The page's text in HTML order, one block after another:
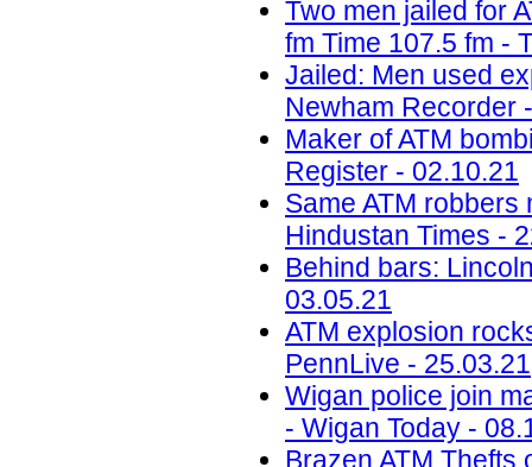
Two men jailed for
fm Time 107.5 fm -
Jailed: Men used
Newham Recorder
Maker of ATM
Register - 02.10.21
Same ATM
Hindustan Times -
Behind bars:
03.05.21
ATM explosion
PennLive - 25.03.21
Wigan police join
- Wigan Today -
Brazen ATM Thefts